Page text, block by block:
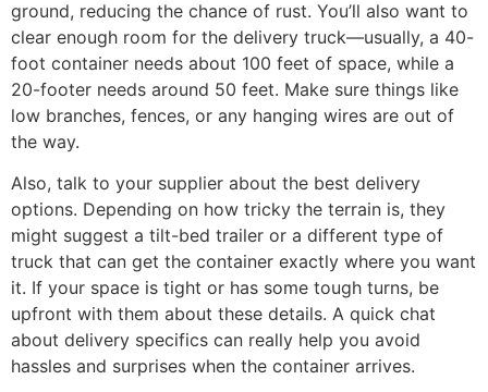
ground, reducing the chance of rust. You’ll also want to
clear enough room for the delivery truck—usually, a 40-
foot container needs about 100 feet of space, while a
20-footer needs around 50 feet. Make sure things like
low branches, fences, or any hanging wires are out of
the way.
Also, talk to your supplier about the best delivery
options. Depending on how tricky the terrain is, they
might suggest a tilt-bed trailer or a different type of
truck that can get the container exactly where you want
it. If your space is tight or has some tough turns, be
upfront with them about these details. A quick chat
about delivery specifics can really help you avoid
hassles and surprises when the container arrives.